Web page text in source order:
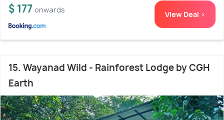
$ 177 onwards View Deal >
15. Wayanad Wild - Rainforest Lodge by CGH
Earth